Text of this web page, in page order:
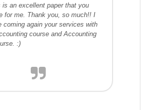
is an excellent paper that you
for me. Thank you, so much!! I
coming again your services with
course and Accounting
:)